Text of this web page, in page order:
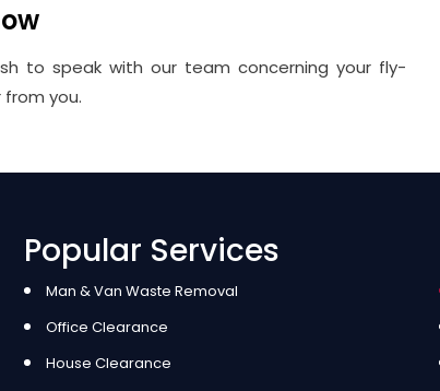
to speak with our team concerning your fly-
you.
Popular Services
Man & Van Waste Removal
Office Clearance
House Clearance